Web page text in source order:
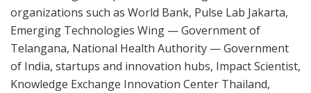
organizations such as World Bank, Pulse Lab Jakarta,
Emerging Technologies Wing — Government of
Telangana, National Health Authority — Government
of India, startups and innovation hubs, Impact Scientist,
Knowledge Exchange Innovation Center Thailand,